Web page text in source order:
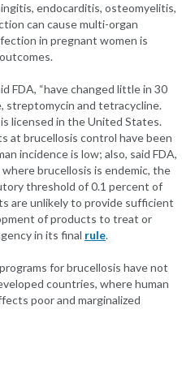
endocarditis, osteomyelitis,
can cause multi-organ
in pregnant women is
FDA, “have changed little in 30
streptomycin and tetracycline.
licensed in the United States.
at brucellosis control have been
incidence is low; also, said FDA,
brucellosis is endemic, the
threshold of 0.1 percent of
are unlikely to provide sufficient
of products to treat or
in its final rule.
for brucellosis have not
countries, where human
poor and marginalized